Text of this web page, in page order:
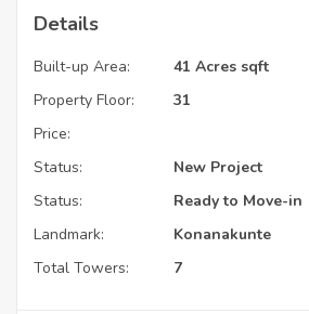
Details
Built-up Area:
41 Acres sqft
Property Floor:
31
Price:
Status:
New Project
Status:
Ready to Move-in
Landmark:
Konanakunte
Total Towers:
7